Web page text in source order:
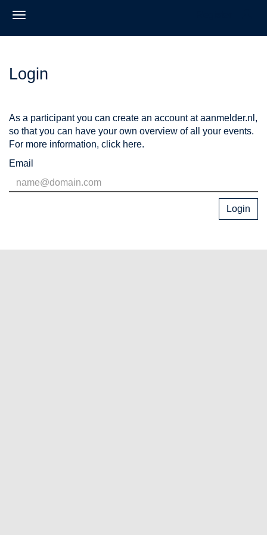
Login
As a participant you can create an account at aanmelder.nl,
so that you can have your own overview of all your events.
For more information, click here.
Email
Login